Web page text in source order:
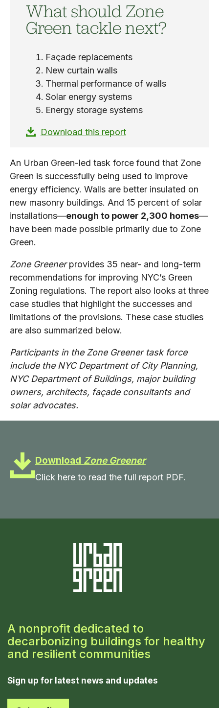
What should Zone
Green tackle next?
Façade replacements
New curtain walls
Thermal performance of walls
Solar energy systems
Energy storage systems
Download this report
An Urban Green-led task force found that Zone
Green is successfully being used to improve
energy efficiency. Walls are better insulated on
new masonry buildings. And 15 percent of solar
installations—enough to power 2,300 homes—
have been made possible primarily due to Zone
Green.
Zone Greenerprovides 35 near- and long-term
recommendations for improving NYC’s Green
Zoning regulations. The report also looks at three
case studies that highlight the successes and
limitations of the provisions. These case studies
are also summarized below.
Participants in the Zone Greener task force
include the NYC Department of City Planning,
NYC Department of Buildings, major building
owners, architects, façade consultants and
solar advocates.
Download Zone Greener
Click here to read the full report PDF.
A nonprofit dedicated to
decarbonizing buildings for healthy
and resilient communities
Sign up for latest news and updates